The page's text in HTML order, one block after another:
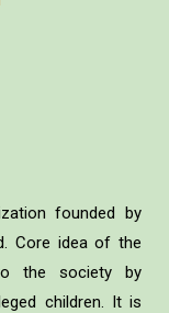
founded by
Core idea of the
the society by
children. It is